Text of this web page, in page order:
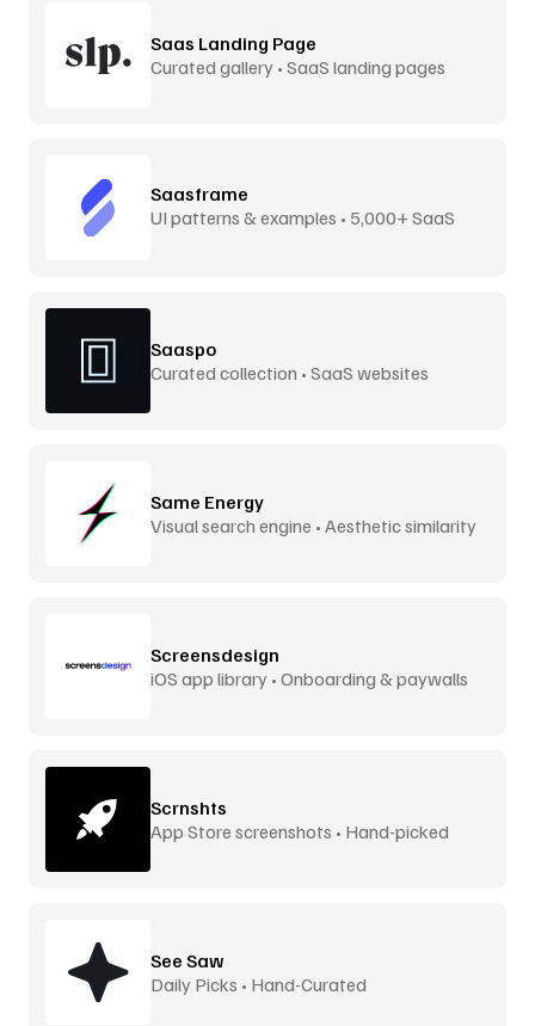
Saas Landing Page
Curated gallery • SaaS landing pages
Saasframe
UI patterns & examples • 5,000+ SaaS
Saaspo
Curated collection • SaaS websites
Same Energy
Visual search engine • Aesthetic similarity
Screensdesign
iOS app library • Onboarding & paywalls
Scrnshts
App Store screenshots • Hand-picked
See Saw
Daily Picks • Hand-Curated